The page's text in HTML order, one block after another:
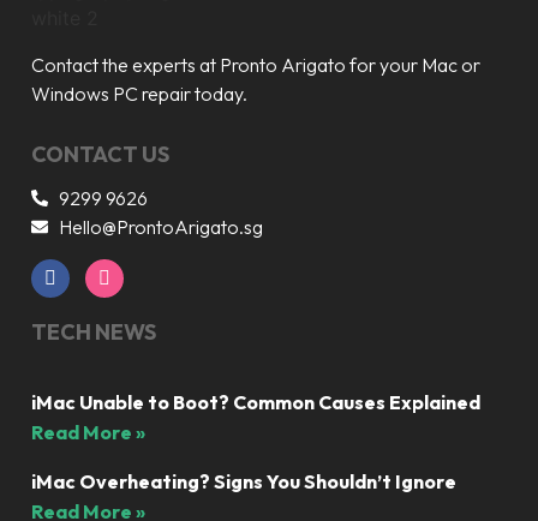
Contact the experts at Pronto Arigato for your Mac or
Windows PC repair today.
CONTACT US
9299 9626
Hello@ProntoArigato.sg
TECH NEWS
iMac Unable to Boot? Common Causes Explained
Read More »
iMac Overheating? Signs You Shouldn’t Ignore
Read More »